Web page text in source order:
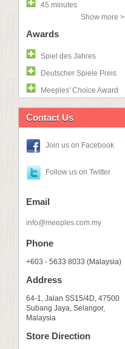
45 minutes
Show more >
Awards
Spiel des Jahres
Deutscher Spiele Preis
Meeples' Choice Award
Contact Us
Join us on Facebook
Follow us on Twitter
Email
info@meeples.com.my
Phone
+603 - 5633 8033 (Malaysia)
Address
64-1, Jalan SS15/4D, 47500
Subang Jaya, Selangor,
Malaysia
Store Direction